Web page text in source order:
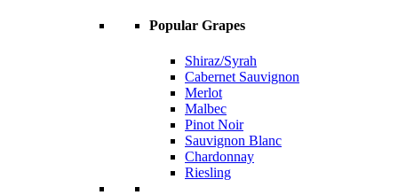
Popular Grapes
Shiraz/Syrah
Cabernet Sauvignon
Merlot
Malbec
Pinot Noir
Sauvignon Blanc
Chardonnay
Riesling